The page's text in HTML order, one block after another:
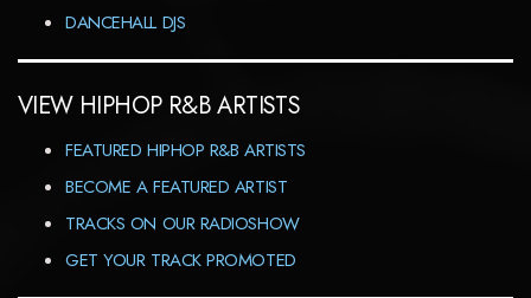
DANCEHALL DJS
VIEW HIPHOP R&B ARTISTS
FEATURED HIPHOP R&B ARTISTS
BECOME A FEATURED ARTIST
TRACKS ON OUR RADIOSHOW
GET YOUR TRACK PROMOTED